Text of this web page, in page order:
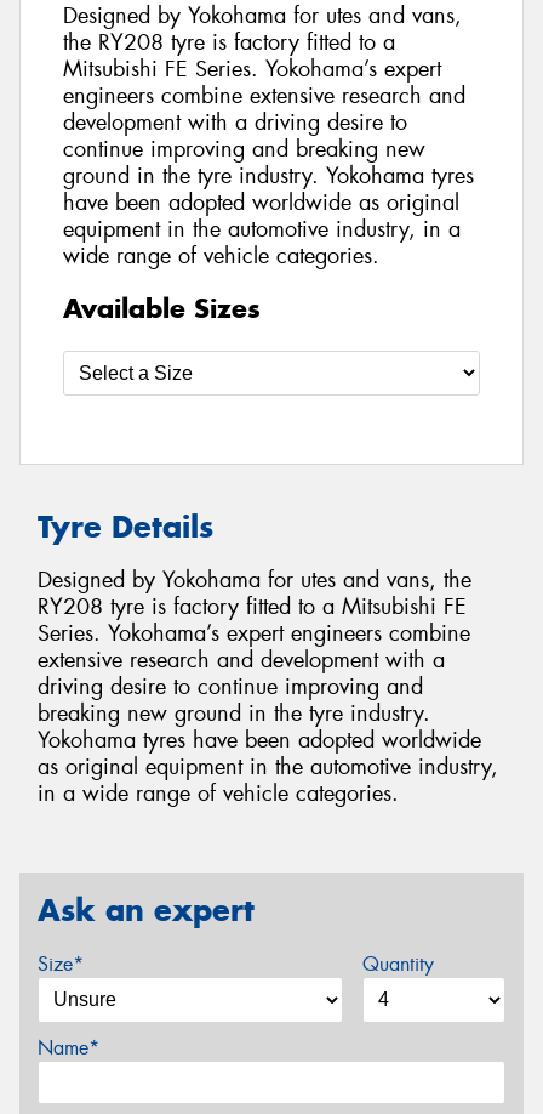
Designed by Yokohama for utes and vans,
the RY208 tyre is factory fitted to a
Mitsubishi FE Series. Yokohama’s expert
engineers combine extensive research and
development with a driving desire to
continue improving and breaking new
ground in the tyre industry. Yokohama tyres
have been adopted worldwide as original
equipment in the automotive industry, in a
wide range of vehicle categories.
Available Sizes
Tyre Details
Designed by Yokohama for utes and vans, the
RY208 tyre is factory fitted to a Mitsubishi FE
Series. Yokohama’s expert engineers combine
extensive research and development with a
driving desire to continue improving and
breaking new ground in the tyre industry.
Yokohama tyres have been adopted worldwide
as original equipment in the automotive industry,
in a wide range of vehicle categories.
Ask an expert
Size* Quantity
Name*